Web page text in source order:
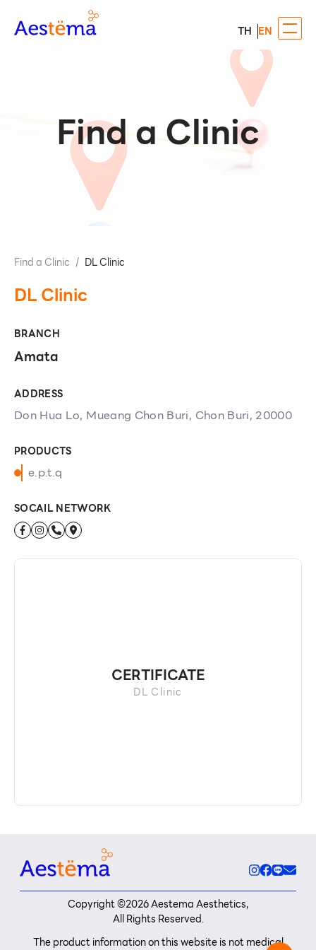
TH EN
Find a Clinic
Find a Clinic / DL Clinic
DL Clinic
BRANCH
Amata
ADDRESS
Don Hua Lo, Mueang Chon Buri, Chon Buri, 20000
PRODUCTS
e.p.t.q
SOCAIL NETWORK
CERTIFICATE
DL Clinic
Copyright ©2026Aestema Aesthetics,
All Rights Reserved.
The product information on this website is not medical